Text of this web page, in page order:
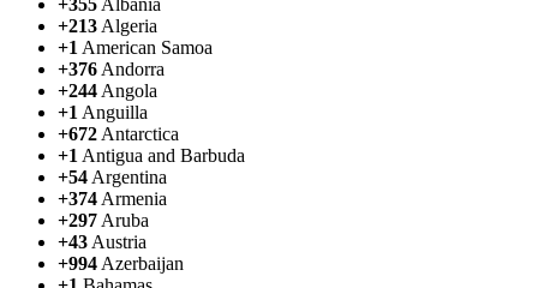
+213 Algeria
+1 American Samoa
+376 Andorra
+244 Angola
+1 Anguilla
+672 Antarctica
+1 Antigua and Barbuda
+54 Argentina
+374 Armenia
+297 Aruba
+43 Austria
+994 Azerbaijan